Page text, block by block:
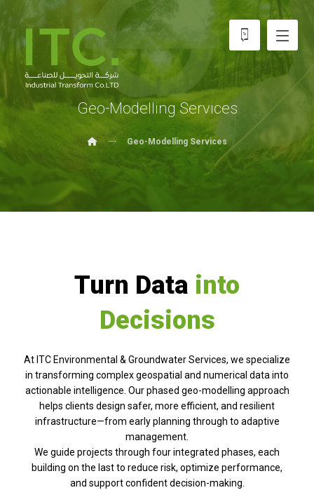
Geo-Modelling Services
Geo-Modelling Services
Turn Data into
Decisions
At ITC Environmental & Groundwater Services, we specialize
in transforming complex geospatial and numerical data into
actionable intelligence. Our phased geo-modelling approach
helps clients design safer, more efficient, and resilient
infrastructure—from early planning through to adaptive
management.
We guide projects through four integrated phases, each
building on the last to reduce risk, optimize performance,
and support confident decision-making.